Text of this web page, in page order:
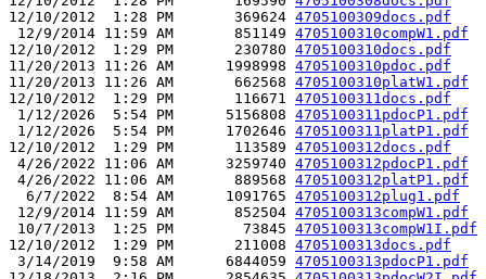
12/10/2012  1:28 PM       369624 4705100309docs.pdf
12/9/2014 11:59 AM       851149 4705100310compW1.pdf
12/10/2012  1:29 PM       230780 4705100310docs.pdf
11/20/2013 11:26 AM      1998998 4705100310pdoc.pdf
11/20/2013 11:26 AM       662568 4705100310platW1.pdf
12/10/2012  1:29 PM       116671 4705100311docs.pdf
1/12/2026  5:54 PM      5156808 4705100311pdocP1.pdf
1/12/2026  5:54 PM      1702646 4705100311platP1.pdf
12/10/2012  1:29 PM       113589 4705100312docs.pdf
4/26/2022 11:06 AM      3259740 4705100312pdocP1.pdf
4/26/2022 11:06 AM       889568 4705100312platP1.pdf
  6/7/2022  8:54 AM      1091765
4705100312plug1.pdf
12/9/2014 11:59 AM       852504 4705100313compW1.pdf
10/7/2013  1:25 PM        73845 4705100313compW1I.pdf
12/10/2012  1:29 PM       211008 4705100313docs.pdf
3/14/2019  9:58 AM      6844059 4705100313pdocP1.pdf